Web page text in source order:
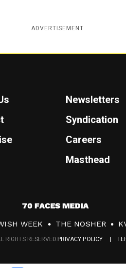
ADVERTISEMENT
Newsletters
Syndication
Careers
Masthead
7
0
F
WEEK THE NOSHER
PRIVACY POLICY
RIGHTS RESERVED.